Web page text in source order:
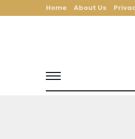
Home About Us